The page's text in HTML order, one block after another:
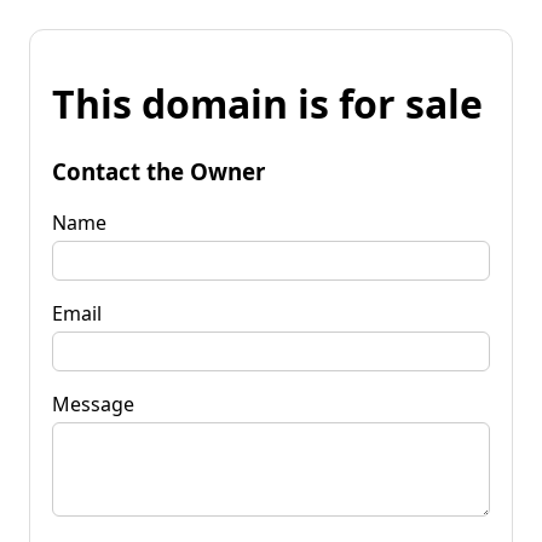
This domain is for sale
Contact the Owner
Name
Email
Message